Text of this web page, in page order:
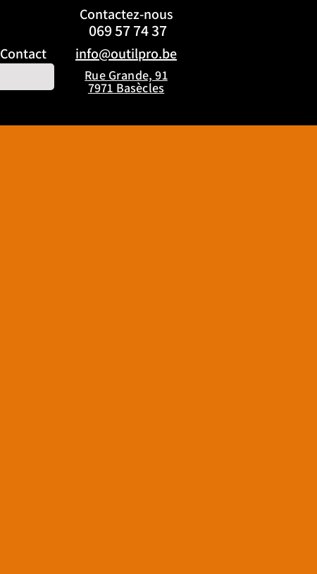
Contact
Contactez-nous
069 57 74 37
info@outilpro.be
Rue Grande, 91
7971 Basècles